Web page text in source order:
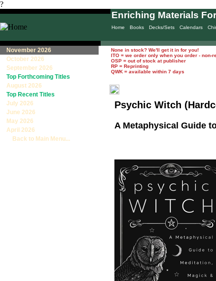
?
Home Books Decks/Sets Calendars
Enriching Materials
November 2026
October 2026
September 2026
Top Forthcoming Titles
August 2026
Top Recent Titles
July 2026
June 2026
May 2026
April 2026
Back to Main Menu...
None in stock? We'll get it in for you!
ITO = we order only when you order - non-
OSP = out of stock at publisher
RP = Reprinting
QWK = available within 7 days
Psychic Witch
A Metaphysical Guide